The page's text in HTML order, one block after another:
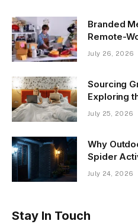
Branded
Remote-
July 26, 2026
Sourcing
Exploring
July 25, 2026
Why
Spider
July 24, 2026
Stay In Touch